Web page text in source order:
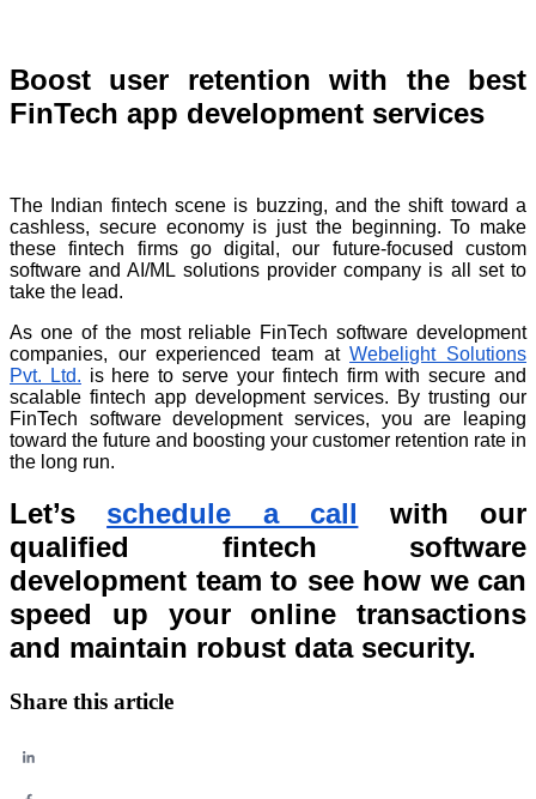
Boost user retention with the best
FinTech app development services
The Indian fintech scene is buzzing, and the shift toward a
cashless, secure economy is just the beginning. To make
these fintech firms go digital, our future-focused custom
software and AI/ML solutions provider company is all set to
take the lead.
As one of the most reliable FinTech software development
companies, our experienced team atWebelight Solutions
Pvt. Ltd. is here to serve your fintech firm with secure and
scalable fintech app development services. By trusting our
FinTech software development services, you are leaping
toward the future and boosting your customer retention rate in
the long run.
Let’s schedule a call with our
qualified fintech software
development team to see how we can
speed up your online transactions
and maintain robust data security.
Share this article